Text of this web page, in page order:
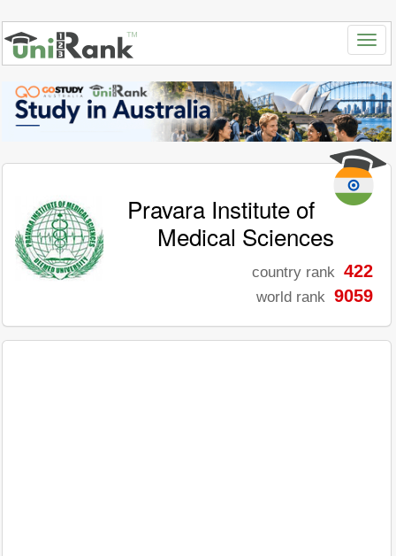
Pravara Institute of
Medical Sciences
country rank 422
world rank 9059